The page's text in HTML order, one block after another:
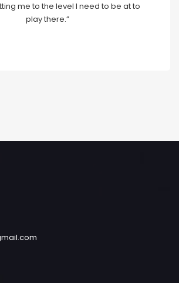
me to the level I need to be at to
play there.”